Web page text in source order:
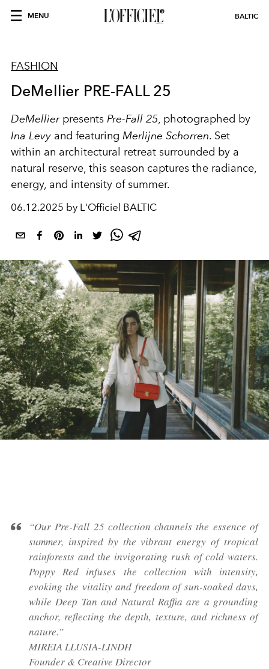
MENU BALTIC
FASHION
DeMellier PRE-FALL 25
DeMellierpresents Pre-Fall 25, photographed by
Ina Levy and featuring Merlijne Schorren. Set
within an architectural retreat surrounded by a
natural reserve, this season captures the radiance,
energy, and intensity of summer.
06.12.2025 by L'Officiel BALTIC
“Our Pre-Fall 25 collection channels the essence of
summer, inspired by the vibrant energy of tropical
rainforests and the invigorating rush of cold waters.
Poppy Red infuses the collection with intensity,
evoking the vitality and freedom of sun-soaked days,
while Deep Tan and Natural Raffia are a grounding
anchor, reflecting the depth, texture, and richness of
nature.”
MIREIA LLUSIA-LINDH
Founder & Creative Director